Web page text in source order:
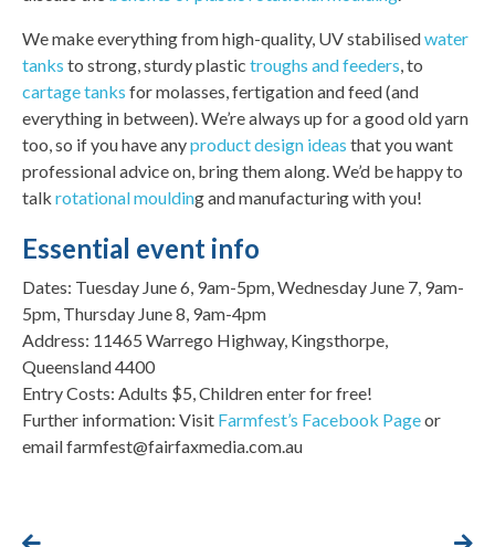
We make everything from high-quality, UV stabilisedwater
tanks to strong, sturdy plastic troughs and feeders, to
cartage tanks for molasses, fertigation and feed (and
everything in between). We’re always up for a good old yarn
too, so if you have anyproduct design ideas that you want
professional advice on, bring them along. We’d be happy to
talk rotational moulding and manufacturing with you!
Essential event info
Dates: Tuesday June 6, 9am-5pm, Wednesday June 7, 9am-
5pm, Thursday June 8, 9am-4pm
Address: 11465 Warrego Highway, Kingsthorpe,
Queensland 4400
Entry Costs: Adults $5, Children enter for free!
Further information: Visit Farmfest’s Facebook Pageor
email farmfest@fairfaxmedia.com.au